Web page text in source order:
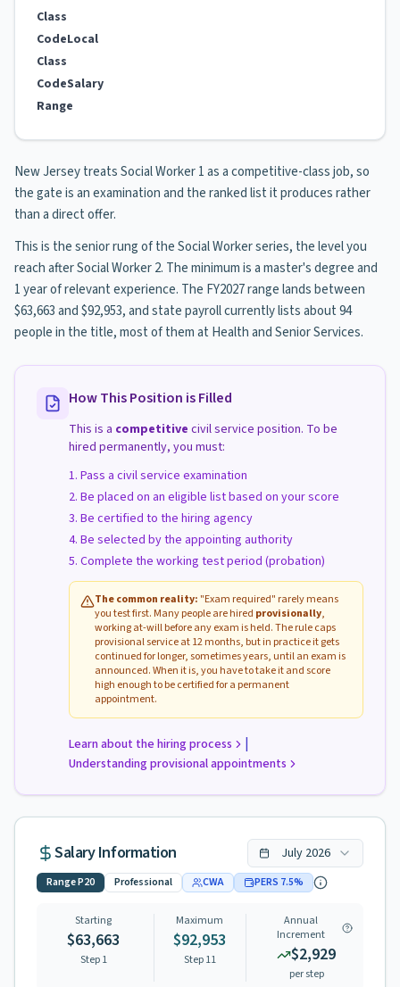
Class
CodeLocal
Class
CodeSalary
Range
New Jersey treats Social Worker 1 as a competitive-class job, so
the gate is an examination and the ranked list it produces rather
than a direct offer.
This is the senior rung of the Social Worker series, the level you
reach after Social Worker 2. The minimum is a master's degree and
1 year of relevant experience. The FY2027 range lands between
$63,663 and $92,953, and state payroll currently lists about 94
people in the title, most of them at Health and Senior Services.
How This Position is Filled
This is a competitive civil service position. To be
hired permanently, you must:
Pass a civil service examination
Be placed on an eligible list based on your score
Be certified to the hiring agency
Be selected by the appointing authority
Complete the working test period (probation)
The common reality: "Exam required" rarely means
you test first. Many people are hired provisionally,
working at-will before any exam is held. The rule caps
provisional service at 12 months, but in practice it gets
continued for longer, sometimes years, until an exam is
announced. When it is, you have to take it and score
high enough to be certified for a permanent
appointment.
Learn about the hiring process |
Understanding provisional appointments
Salary Information July 2026
RangeP20 Professional CWA PERS 7.5%
Starting
$63,663
Step 1
Maximum
$92,953
Step11
Annual
Increment
$2,929
per step